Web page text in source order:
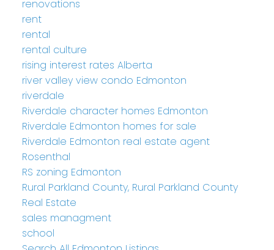
renovations
rent
rental
rental culture
rising interest rates Alberta
river valley view condo Edmonton
riverdale
Riverdale character homes Edmonton
Riverdale Edmonton homes for sale
Riverdale Edmonton real estate agent
Rosenthal
RS zoning Edmonton
Rural Parkland County, Rural Parkland County
Real Estate
sales managment
school